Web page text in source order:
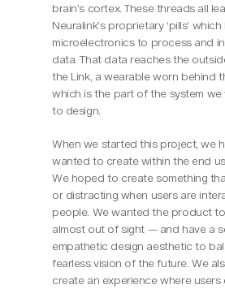
brain’s cortex. These threads all
Neuralink’s proprietary ‘pills’
microelectronics to process and
data. That data reaches the
the Link, a wearable worn behind
which is the part of the system
to design.
When we started this project, we
wanted to create within the end
We hoped to create something
or distracting when users are
people. We wanted the product
almost out of sight — and have a
empathetic design aesthetic to
fearless vision of the future. We
create an experience where